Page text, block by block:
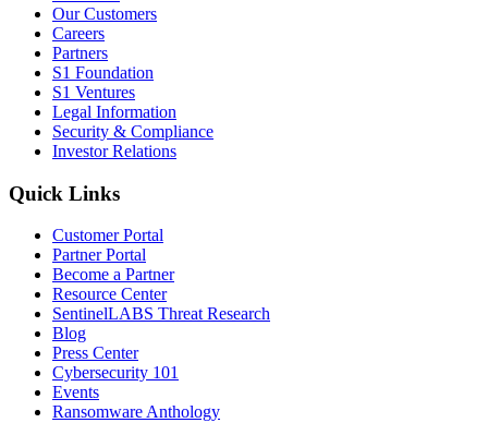
Our Customers
Careers
Partners
S1 Foundation
S1 Ventures
Legal Information
Security & Compliance
Investor Relations
Quick Links
Customer Portal
Partner Portal
Become a Partner
Resource Center
SentinelLABS Threat Research
Blog
Press Center
Cybersecurity 101
Events
Ransomware Anthology